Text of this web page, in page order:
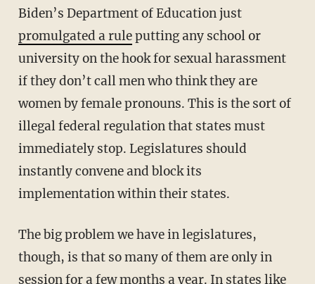
Biden’s Department of Education just
promulgated a ruleputting any school or
university on the hook for sexual harassment
if they don’t call men who think they are
women by female pronouns. This is the sort of
illegal federal regulation that states must
immediately stop. Legislatures should
instantly convene and block its
implementation within their states.
The big problem we have in legislatures,
though, is that so many of them are only in
session for a few months a year. In states like